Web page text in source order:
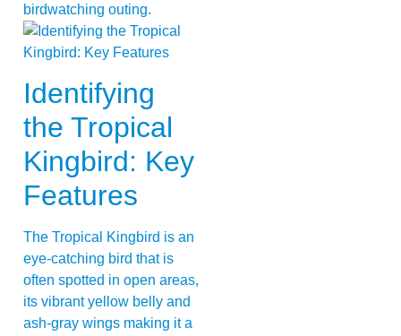
birdwatching outing.
Identifying
the Tropical
Kingbird: Key
Features
The Tropical Kingbird is an
eye-catching bird that is
often spotted in open areas,
its vibrant yellow belly and
ash-gray wings making it a